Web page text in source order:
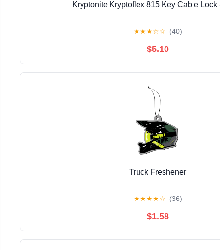
Kryptonite Kryptoflex 815 Key Cable Lock
★★★☆☆ (40)
$5.10
Truck Freshener
★★★★☆ (36)
$1.58